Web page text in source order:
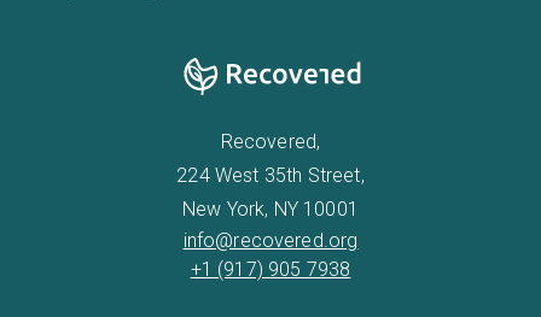
Recovered,
224 West 35th Street,
New York, NY 10001
info@recovered.org
+1 (917) 905 7938